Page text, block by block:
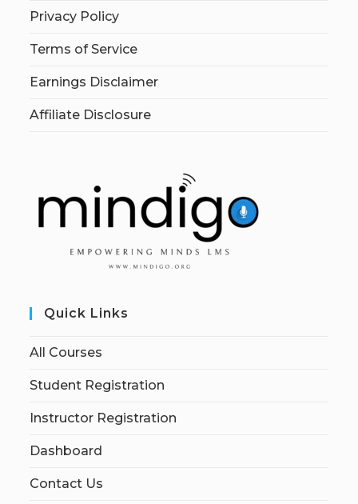
Privacy Policy
Terms of Service
Earnings Disclaimer
Affiliate Disclosure
Quick Links
All Courses
Student Registration
Instructor Registration
Dashboard
Contact Us